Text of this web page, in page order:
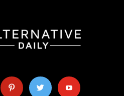
pinterest twitter youtube